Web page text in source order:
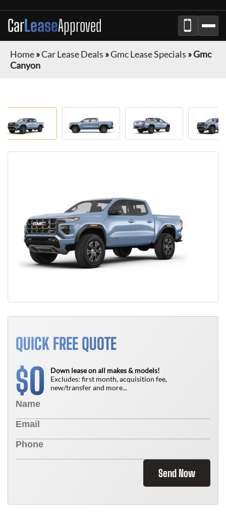
CarLeaseApproved
Home»Car Lease Deals »Gmc Lease Specials »Gmc
Canyon
QUICK FREE QUOTE
$0
Down lease on all makes & models!
Excludes: first month, acquisition fee,
new/transfer and more...
Send Now